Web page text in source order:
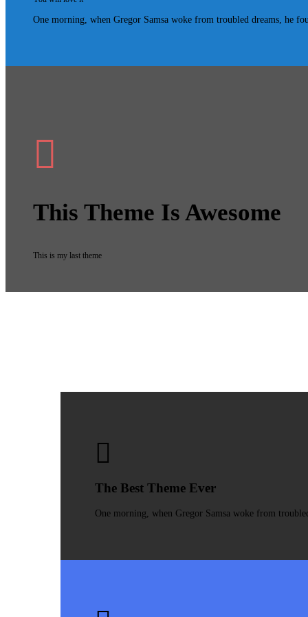
One morning, when Gregor Samsa woke from troubled dreams, he
This Theme Is Awesome
This is my last theme
The Best Theme Ever
One morning, when Gregor Samsa woke from